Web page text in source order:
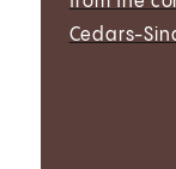
Cedars-